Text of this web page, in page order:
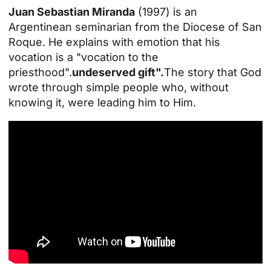
Juan Sebastian Miranda (1997) is an
Argentinean seminarian from the Diocese of San
Roque. He explains with emotion that his
vocation is a "vocation to the
priesthood".undeserved gift".The story that God
wrote through simple people who, without
knowing it, were leading him to Him.